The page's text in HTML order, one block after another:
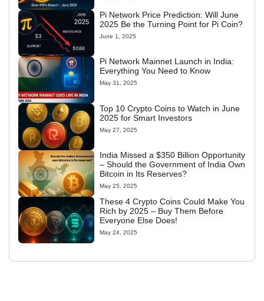
Pi Network Price Prediction: Will June
2025 Be the Turning Point for Pi Coin?
June 1, 2025
Pi Network Mainnet Launch in India:
Everything You Need to Know
May 31, 2025
Top 10 Crypto Coins to Watch in June
2025 for Smart Investors
May 27, 2025
India Missed a $350 Billion Opportunity
– Should the Government of India Own
Bitcoin in Its Reserves?
May 25, 2025
These 4 Crypto Coins Could Make You
Rich by 2025 – Buy Them Before
Everyone Else Does!
May 24, 2025